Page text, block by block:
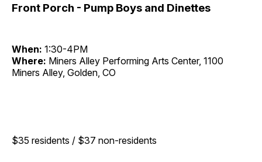
Front Porch - Pump Boys and Dinettes
When: 1:30-4PM
Where: Miners Alley Performing Arts Center, 1100
Miners Alley, Golden, CO
$35 residents / $37 non-residents